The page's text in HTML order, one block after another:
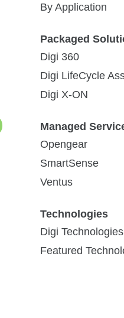
Planning
site and Troubleshooting
Services
Survey - RF
with Wireless
Getting Started
moving field of IoT
components and...
By Application
Packaged
Digi 360
Digi LifeCycle
Digi X-ON
Managed
Opengear
SmartSense
Ventus
Technologies
Digi Technologies
Featured